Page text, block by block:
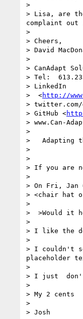
>
> Lisa, are
complaint
>
> Cheers,
> David
>
> CanAdapt
> Tel:
> LinkedIn
>  <http://
> twitter.com/
> GitHub <
> www.Can-
>
>   Adapting
>
>
> If you are
>
> On Fri, Jan
> <chair hat
>
>  >Would it
>
> I like the
>
> I couldn't
placeholder
>
> I just  don't
>
> My 2 cents
>
> Josh